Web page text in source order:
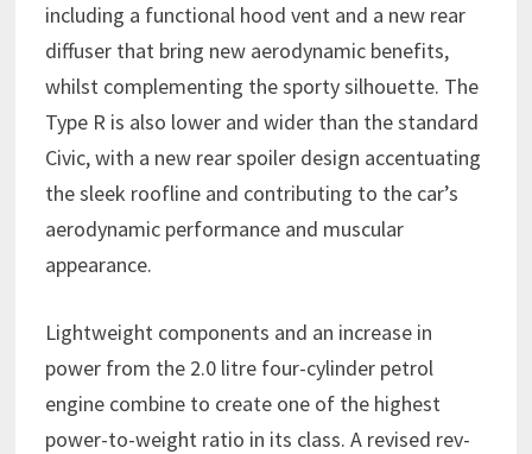
including a functional hood vent and a new rear
diffuser that bring new aerodynamic benefits,
whilst complementing the sporty silhouette. The
Type R is also lower and wider than the standard
Civic, with a new rear spoiler design accentuating
the sleek roofline and contributing to the car’s
aerodynamic performance and muscular
appearance.
Lightweight components and an increase in
power from the 2.0 litre four-cylinder petrol
engine combine to create one of the highest
power-to-weight ratio in its class. A revised rev-